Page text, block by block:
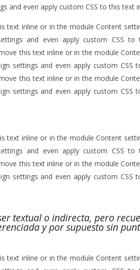
and even apply custom CSS to this text
text inline or in the module Content
and even apply custom CSS to
this text inline or in the module
settings and even apply custom CSS
this text inline or in the module
settings and even apply custom CSS
text inline or in the module Content
and even apply custom CSS to
this text inline or in the module
settings and even apply custom CSS
textual o indirecta, pero
y por supuesto sin
text inline or in the module Content